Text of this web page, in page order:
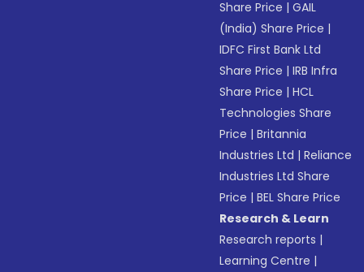
Share Price |GAIL
(India) Share Price |
IDFC First Bank Ltd
Share Price |IRB Infra
Share Price |HCL
Technologies Share
Price |Britannia
Industries Ltd |Reliance
Industries Ltd Share
Price |BEL Share Price
Research & Learn
Research reports |
Learning Centre |